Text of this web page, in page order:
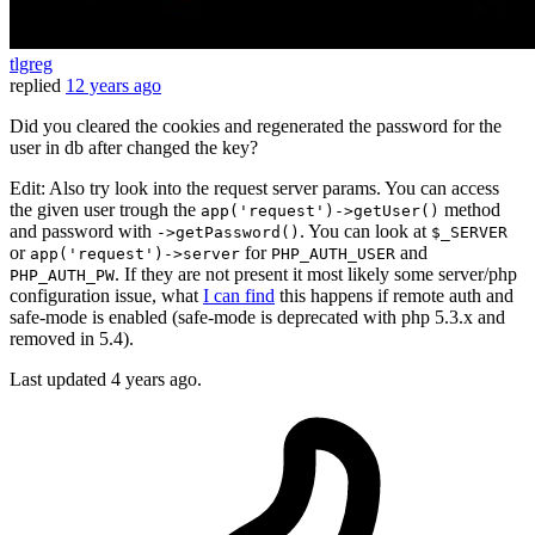
tlgreg
replied 12 years ago
Did you cleared the cookies and regenerated the password for the
user in db after changed the key?
Edit: Also try look into the request server params. You can access
the given user trough the app('request')->getUser() method
and password with ->getPassword() . You can look at $_SERVER
or app('request')->server for PHP_AUTH_USER and
PHP_AUTH_PW. If they are not present it most likely some server/php
configuration issue, whatI can find this happens if remote auth and
safe-mode is enabled (safe-mode is deprecated with php 5.3.x and
removed in 5.4).
Last updated 4 years ago.